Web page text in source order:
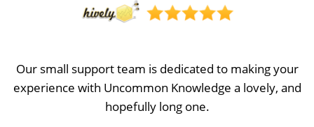
Our small support team is dedicated to making your
experience with Uncommon Knowledge a lovely, and
hopefully long one.